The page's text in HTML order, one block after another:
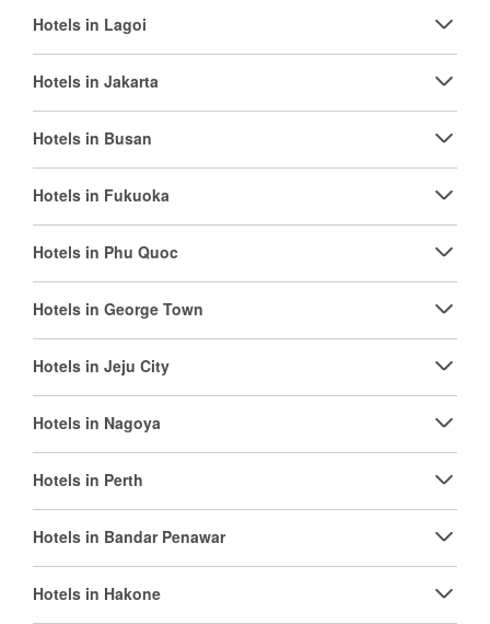
Hotels in Lagoi
Hotels in Jakarta
Hotels in Busan
Hotels in Fukuoka
Hotels in Phu Quoc
Hotels in George Town
Hotels in Jeju City
Hotels in Nagoya
Hotels in Perth
Hotels in Bandar Penawar
Hotels in Hakone